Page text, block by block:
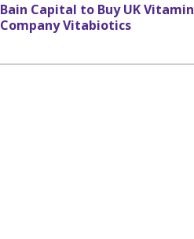
Bain Capital to Buy UK Vitamin
Company Vitabiotics